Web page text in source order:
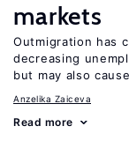
markets
Outmigration has
decreasing
but may also
Anzelika Zaiceva
Read more